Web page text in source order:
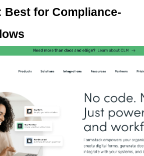
Best for Compliance-